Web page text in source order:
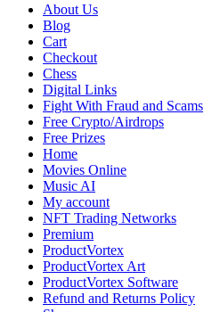
About Us
Blog
Cart
Checkout
Chess
Digital Links
Fight With Fraud and Scams
Free Crypto/Airdrops
Free Prizes
Home
Movies Online
Music AI
My account
NFT Trading Networks
Premium
ProductVortex
ProductVortex Art
ProductVortex Software
Refund and Returns Policy